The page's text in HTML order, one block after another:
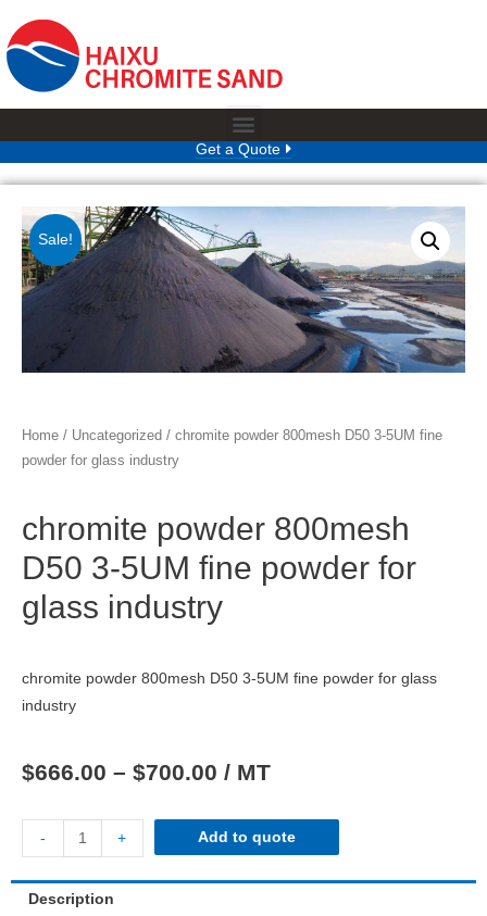
Get a Quote
Sale!
Home / Uncategorized / chromite powder 800mesh D50 3-5UM fine
powder for glass industry
chromite powder 800mesh
D50 3-5UM fine powder for
glass industry
chromite powder 800mesh D50 3-5UM fine powder for glass
industry
$666.00 – $700.00 / MT
- + Add to quote
Description